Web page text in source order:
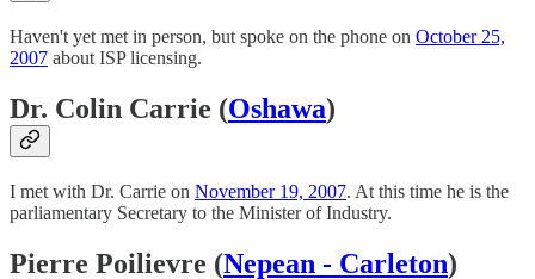
Haven't yet met in person, but spoke on the phone on October 25,
2007 about ISP licensing.
Dr. Colin Carrie (Oshawa)
I met with Dr. Carrie on November 19, 2007. At this time he is the
parliamentary Secretary to the Minister of Industry.
Pierre Poilievre (Nepean - Carleton)